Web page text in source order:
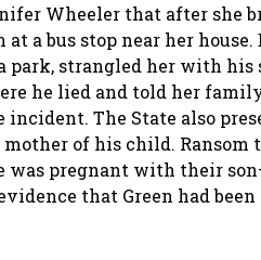
Wheeler that after she
a bus stop near her
park, strangled her with his
he lied and told her
incident. The State also
of his child. Ransom
pregnant with their
that Green had